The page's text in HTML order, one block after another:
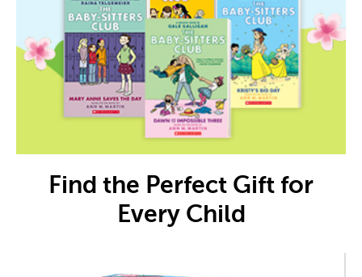
Find the Perfect Gift for
Every Child